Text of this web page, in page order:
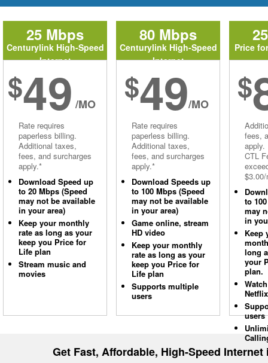
25 Mbps
Centurylink High-Speed
Internet
$49 /MO
Rate requires
paperless billing.
Additional taxes,
fees, and surcharges
apply.*
Download Speed up
to 20 Mbps (Speed
may not be available
in your area)
Keep your monthly
rate as long as your
keep you Price for
Life plan
Stream music and
movies
80 Mbps
Centurylink High-Speed
Internet
$49/MO
Rate requires
paperless billing.
Additional taxes,
fees, and surcharges
apply.*
Download Speeds up
to 100 Mbps (Speed
may not be available
in your area)
Game online, stream
HD video
Keep your monthly
rate as long as your
keep you Price for
Life plan
Supports multiple
users
Price
$
fees,
apply.
CTL
to
may
in
Keep
long
your
plan.
Netflix
users
Get Fast, Affordable, High-Speed